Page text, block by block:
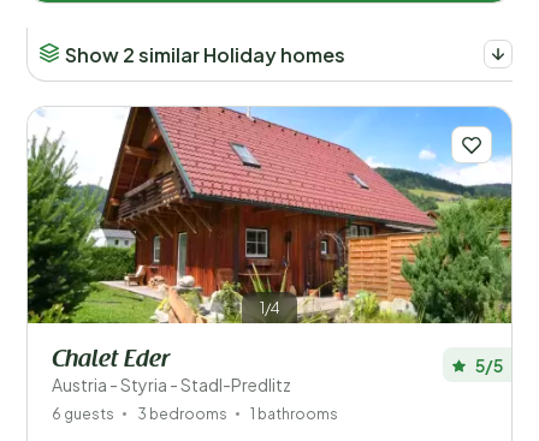
Show 2 similar Holiday homes
1/4
Chalet Eder
Austria - Styria - Stadl-Predlitz
5/5
6 guests 3 bedrooms 1 bathrooms